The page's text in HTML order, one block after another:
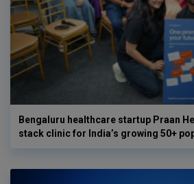
Bengaluru healthcare startup Praan
stack clinic for India’s growing 50+